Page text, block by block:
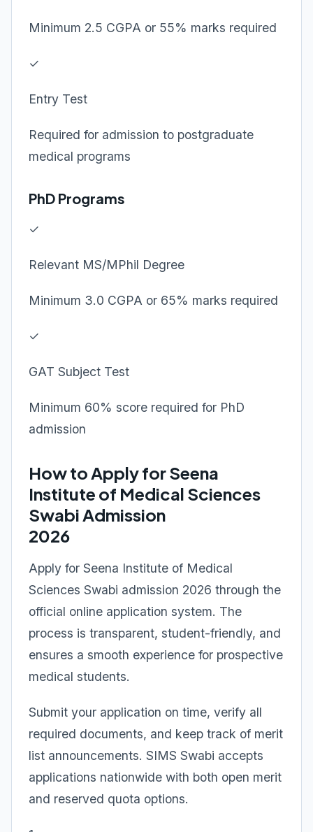
Minimum 2.5 CGPA or 55% marks required
✓
Entry Test
Required for admission to postgraduate
medical programs
PhD Programs
✓
Relevant MS/MPhil Degree
Minimum 3.0 CGPA or 65% marks required
✓
GAT Subject Test
Minimum 60% score required for PhD
admission
How to Apply for Seena
Institute of Medical Sciences
Swabi Admission
2026
Apply for Seena Institute of Medical
Sciences Swabi admission 2026 through the
official online application system. The
process is transparent, student-friendly, and
ensures a smooth experience for prospective
medical students.
Submit your application on time, verify all
required documents, and keep track of merit
list announcements. SIMS Swabi accepts
applications nationwide with both open merit
and reserved quota options.